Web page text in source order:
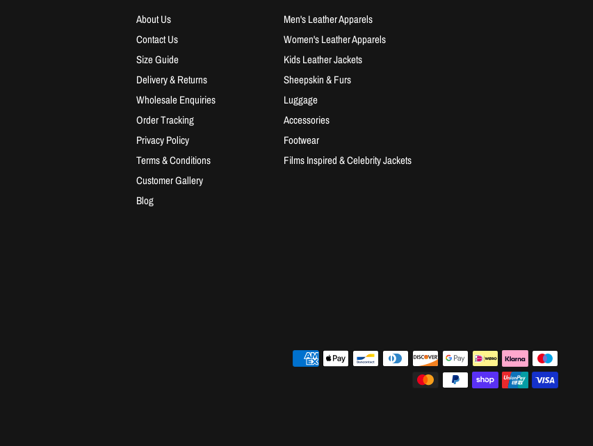
About Us
Contact Us
Size Guide
Delivery & Returns
Wholesale Enquiries
Order Tracking
Privacy Policy
Terms & Conditions
Customer Gallery
Blog
Men's Leather Apparels
Women's Leather Apparels
Kids Leather Jackets
Sheepskin & Furs
Luggage
Accessories
Footwear
Films Inspired & Celebrity Jackets